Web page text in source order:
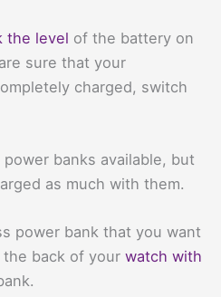
the level of the battery on
sure that your
charged, switch
banks available, but
as much with them.
power bank that you want
back of your watch with